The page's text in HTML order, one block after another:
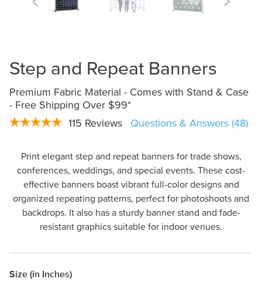
Step and Repeat Banners
Premium Fabric Material - Comes with Stand & Case
- Free Shipping Over $99*
115 Reviews
Questions & Answers (48)
Print elegant step and repeat banners for trade shows,
conferences, weddings, and special events. These cost-
effective banners boast vibrant full-color designs and
organized repeating patterns, perfect for photoshoots and
backdrops. It also has a sturdy banner stand and fade-
resistant graphics suitable for indoor venues.
Size (in Inches)
Design Online